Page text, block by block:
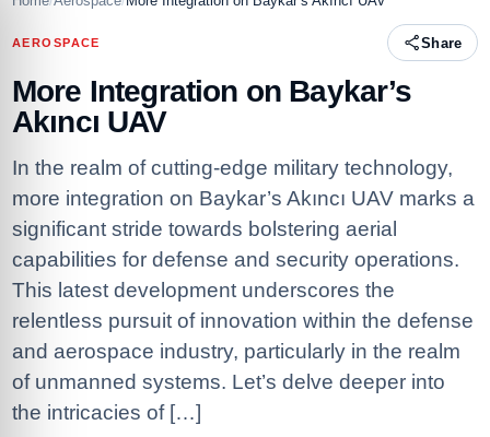
AEROSPACE Share
More Integration on Baykar’s
Akıncı UAV
In the realm of cutting-edge military technology,
more integration on Baykar’s Akıncı UAV marks a
significant stride towards bolstering aerial
capabilities for defense and security operations.
This latest development underscores the
relentless pursuit of innovation within the defense
and aerospace industry, particularly in the realm
of unmanned systems. Let’s delve deeper into
the intricacies of […]